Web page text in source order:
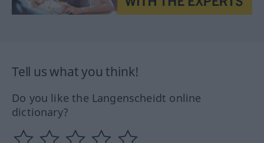
Tell us what you think!
Do you like the Langenscheidt online
dictionary?